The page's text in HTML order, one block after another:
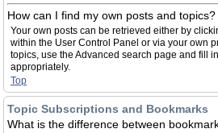
How can I find my own posts and topics?
Your own posts can be retrieved either by
within the User Control Panel or via your own
topics, use the Advanced search page and fill
appropriately.
Top
Topic Subscriptions and Bookmarks
What is the difference between